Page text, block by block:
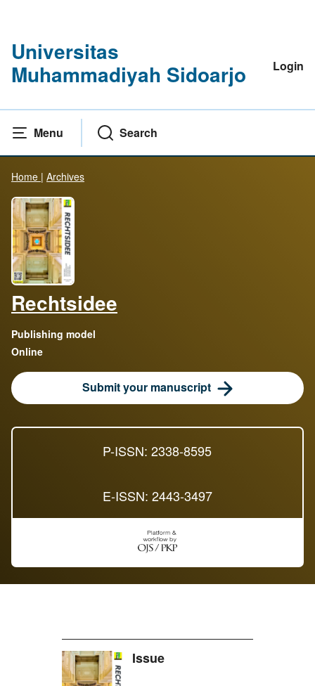
Universitas
Muhammadiyah Sidoarjo
Login
Menu Search
Home | Archives
P-ISSN: 2338-8595
E-ISSN: 2443-3497
Rechtsidee
Publishing model
Online
Submit your manuscript
Issue